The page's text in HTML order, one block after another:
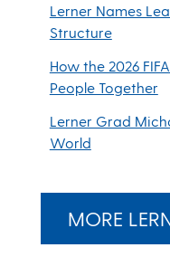
Lerner Names
Structure
How the 2026
People Together
Lerner Grad
World
MORE